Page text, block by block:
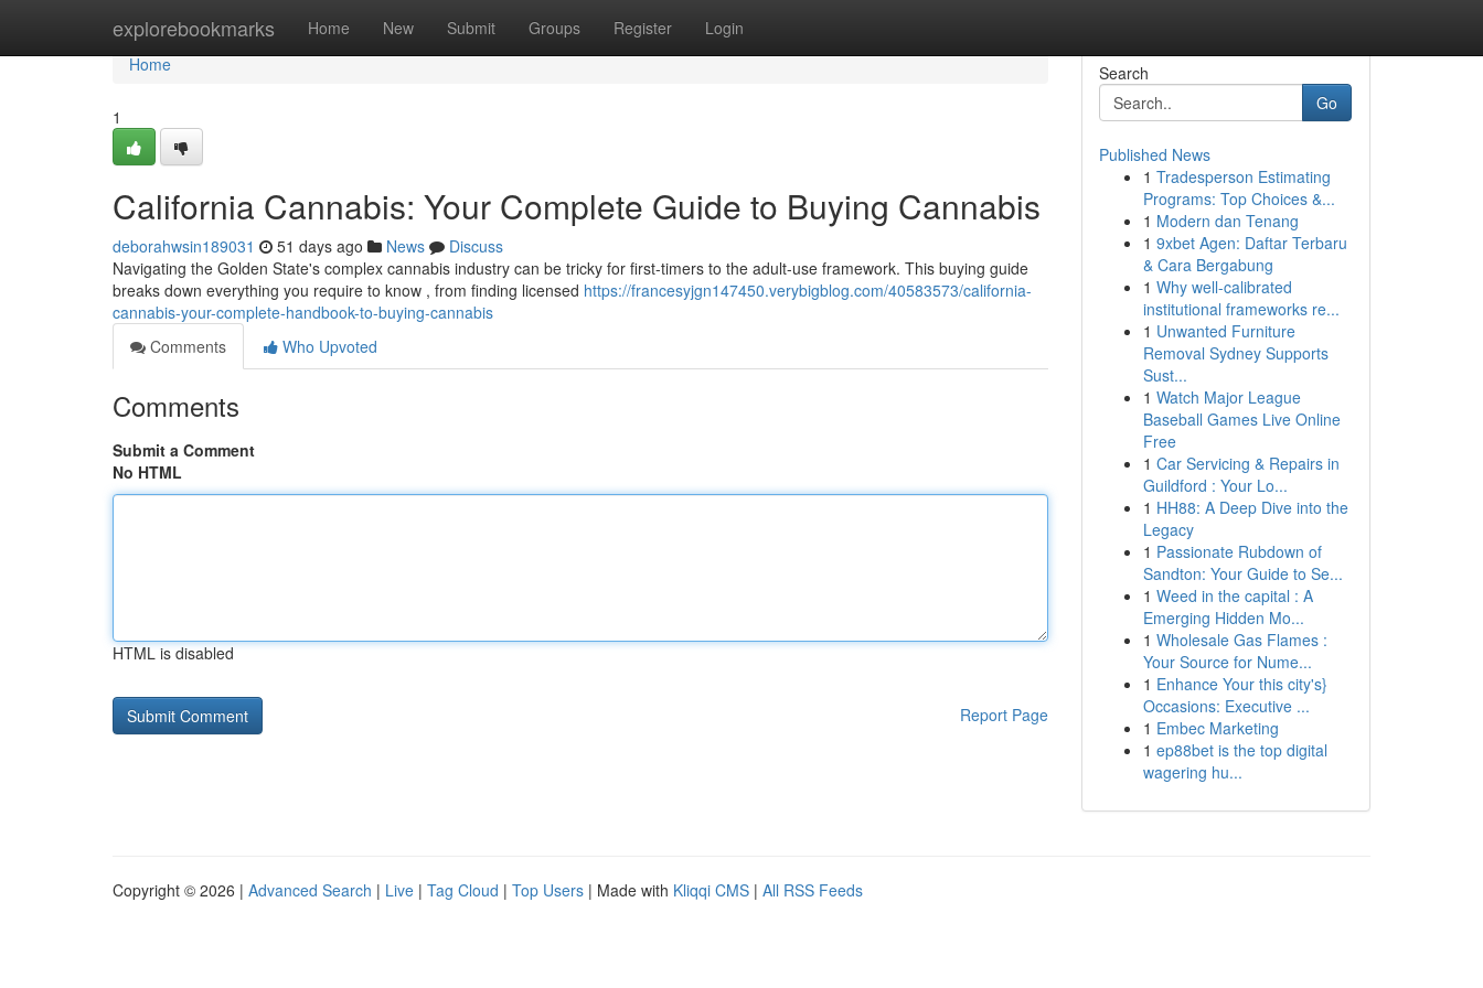
explorebookmarks Home New Submit Groups Register Login
Home
Home
1
California Cannabis: Your Complete Guide to Buying Cannabis
deborahwsin189031 51 days ago News
Discuss
Navigating the Golden State's complex cannabis industry can be tricky for first-timers to the adult-use framework. This buying guide
breaks down everything you require to know , from finding licensed https://francesyjgn147450.verybigblog.com/40583573/california-
cannabis-your-complete-handbook-to-buying-cannabis
Comments
Who Upvoted
Comments
Submit a Comment
No HTML
HTML is disabled
Report Page
Search
Go
Published News
1 Tradesperson Estimating
Programs: Top Choices &...
1 Modern dan Tenang
1 9xbet Agen: Daftar Terbaru
& Cara Bergabung
1 Why well-calibrated
institutional frameworks re...
1 Unwanted Furniture
Removal Sydney Supports
Sust...
1 Watch Major League
Baseball Games Live Online
Free
1 Car Servicing & Repairs in
Guildford : Your Lo...
1 HH88: A Deep Dive into the
Legacy
1 Passionate Rubdown of
Sandton: Your Guide to Se...
1 Weed in the capital : A
Emerging Hidden Mo...
1 Wholesale Gas Flames :
Your Source for Nume...
1 Enhance Your this city's}
Occasions: Executive ...
1 Embec Marketing
1 ep88bet is the top digital
wagering hu...
Copyright © 2026 | Advanced Search | Live | Tag Cloud | Top Users | Made with Kliqqi CMS | All RSS Feeds